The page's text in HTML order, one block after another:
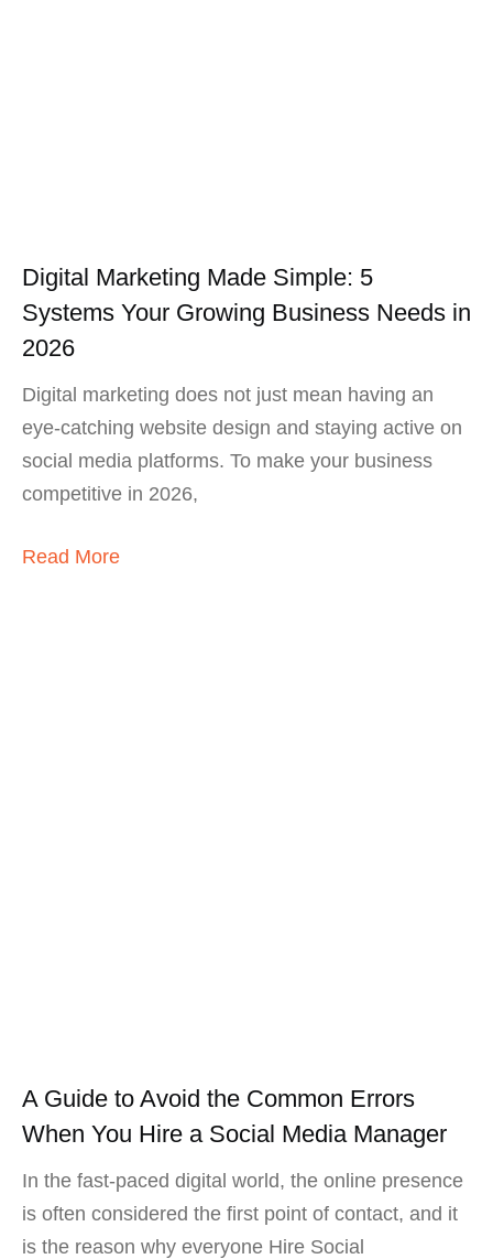
Digital Marketing Made Simple: 5
Systems Your Growing Business Needs in
2026
Digital marketing does not just mean having an
eye-catching website design and staying active on
social media platforms. To make your business
competitive in 2026,
Read More
A Guide to Avoid the Common Errors
When You Hire a Social Media Manager
In the fast-paced digital world, the online presence
is often considered the first point of contact, and it
is the reason why everyone Hire Social